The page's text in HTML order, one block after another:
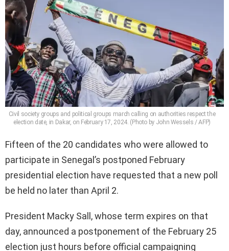
Civil society groups and political groups march calling on authorities respect the
election date, in Dakar, on February 17, 2024. (Photo by John Wessels / AFP)
Fifteen of the 20 candidates who were allowed to
participate in Senegal’s postponed February
presidential election have requested that a new poll
be held no later than April 2.
President Macky Sall, whose term expires on that
day, announced a postponement of the February 25
election just hours before official campaigning